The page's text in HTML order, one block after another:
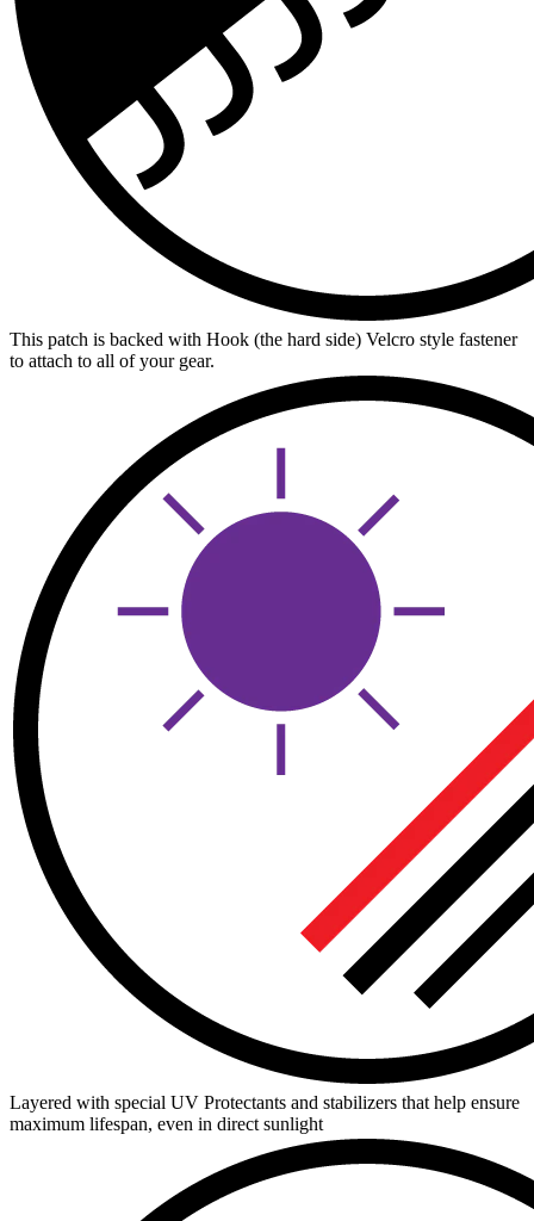
This patch is backed with Hook (the hard side) Velcro style fastener
to attach to all of your gear.
Layered with special UV Protectants and stabilizers that help ensure
maximum lifespan, even in direct sunlight